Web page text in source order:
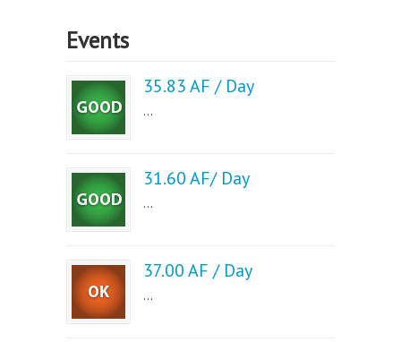
Events
35.83 AF / Day
...
31.60 AF/ Day
...
37.00 AF / Day
...